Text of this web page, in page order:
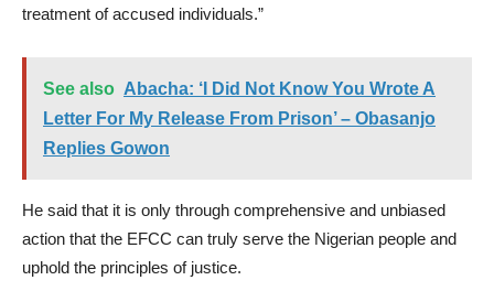
treatment of accused individuals.”
See also Abacha: ‘I Did Not Know You Wrote A
Letter For My Release From Prison’ – Obasanjo
Replies Gowon
He said that it is only through comprehensive and unbiased
action that the EFCC can truly serve the Nigerian people and
uphold the principles of justice.